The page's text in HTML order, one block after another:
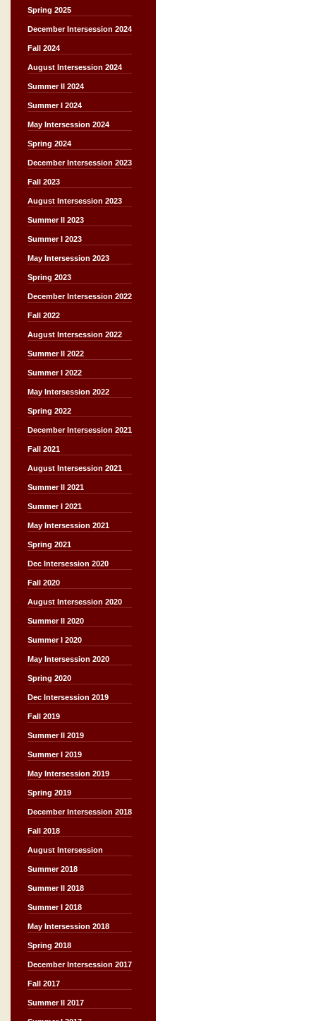
Spring 2025
December Intersession 2024
Fall 2024
August Intersession 2024
Summer II 2024
Summer I 2024
May Intersession 2024
Spring 2024
December Intersession 2023
Fall 2023
August Intersession 2023
Summer II 2023
Summer I 2023
May Intersession 2023
Spring 2023
December Intersession 2022
Fall 2022
August Intersession 2022
Summer II 2022
Summer I 2022
May Intersession 2022
Spring 2022
December Intersession 2021
Fall 2021
August Intersession 2021
Summer II 2021
Summer I 2021
May Intersession 2021
Spring 2021
Dec Intersession 2020
Fall 2020
August Intersession 2020
Summer II 2020
Summer I 2020
May Intersession 2020
Spring 2020
Dec Intersession 2019
Fall 2019
Summer II 2019
Summer I 2019
May Intersession 2019
Spring 2019
December Intersession 2018
Fall 2018
August Intersession
Summer 2018
Summer II 2018
Summer I 2018
May Intersession 2018
Spring 2018
December Intersession 2017
Fall 2017
Summer II 2017